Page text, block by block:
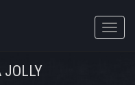
Toggle
JOLLY